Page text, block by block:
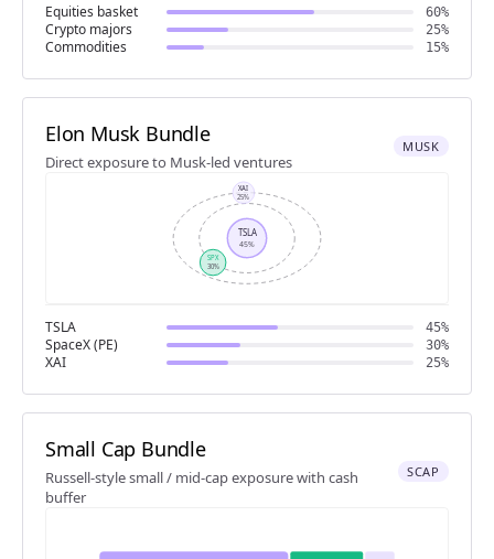
Equities basket 60%
Crypto majors 25%
Commodities 15%
Elon Musk Bundle
Direct exposure to Musk-led ventures
MUSK
TSLA
45%
SPX
30%
XAI
25%
TSLA 45%
SpaceX (PE) 30%
XAI 25%
Small Cap Bundle
Russell-style small / mid-cap exposure with cash
buffer
SCAP